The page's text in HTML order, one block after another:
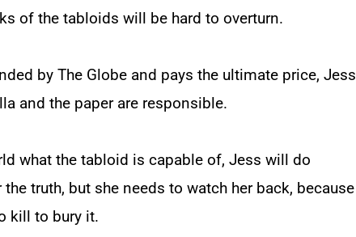
of the tabloids will be hard to overturn.
by The Globe and pays the ultimate price, Jess
and the paper are responsible.
what the tabloid is capable of, Jess will do
truth, but she needs to watch her back, because
kill to bury it.